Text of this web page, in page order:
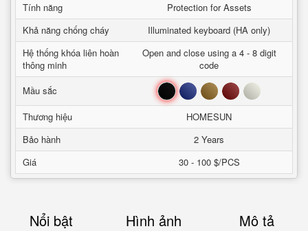
Tính năng
Protection for Assets
Khả năng chống cháy
Illuminated keyboard (HA only)
Hệ thống khóa liên hoàn
thông minh
Open and close using a 4 - 8 digit
code
Mầu sắc
Đen Xanh Nâu Đỏ Trắng
Thương hiệu
HOMESUN
Bảo hành
2 Years
Giá
30 - 100 $/PCS
Nổi bật Hình ảnh Mô tả